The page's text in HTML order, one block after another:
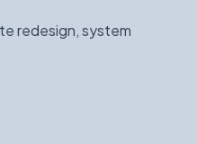
redesign, system